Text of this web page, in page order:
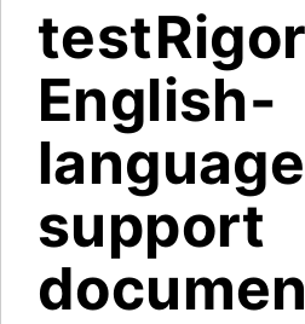
testRigor
English-
language
support